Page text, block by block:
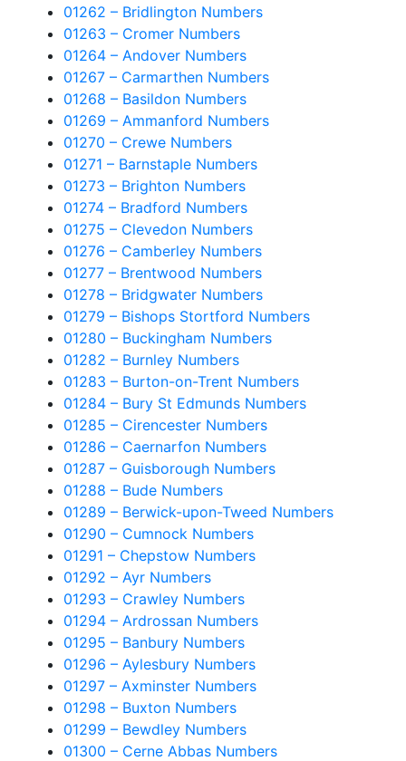
01262 – Bridlington Numbers
01263 – Cromer Numbers
01264 – Andover Numbers
01267 – Carmarthen Numbers
01268 – Basildon Numbers
01269 – Ammanford Numbers
01270 – Crewe Numbers
01271 – Barnstaple Numbers
01273 – Brighton Numbers
01274 – Bradford Numbers
01275 – Clevedon Numbers
01276 – Camberley Numbers
01277 – Brentwood Numbers
01278 – Bridgwater Numbers
01279 – Bishops Stortford Numbers
01280 – Buckingham Numbers
01282 – Burnley Numbers
01283 – Burton-on-Trent Numbers
01284 – Bury St Edmunds Numbers
01285 – Cirencester Numbers
01286 – Caernarfon Numbers
01287 – Guisborough Numbers
01288 – Bude Numbers
01289 – Berwick-upon-Tweed Numbers
01290 – Cumnock Numbers
01291 – Chepstow Numbers
01292 – Ayr Numbers
01293 – Crawley Numbers
01294 – Ardrossan Numbers
01295 – Banbury Numbers
01296 – Aylesbury Numbers
01297 – Axminster Numbers
01298 – Buxton Numbers
01299 – Bewdley Numbers
01300 – Cerne Abbas Numbers